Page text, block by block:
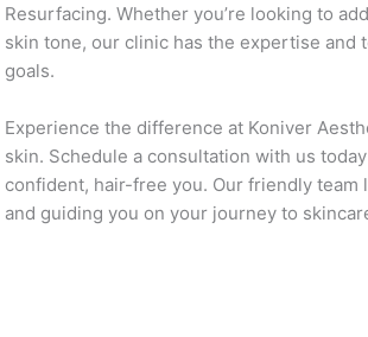
Resurfacing. Whether you’re looking to
skin tone, our clinic has the expertise and
goals.
Experience the difference at Koniver
skin. Schedule a consultation with us
confident, hair-free you. Our friendly
and guiding you on your journey to